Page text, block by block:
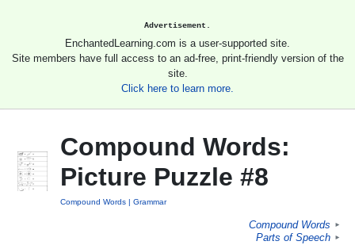
Advertisement.
EnchantedLearning.com is a user-supported site.
Site members have full access to an ad-free, print-friendly version of the
site.
Click here to learn more.
Compound Words:
Picture Puzzle #8
Compound Words Grammar
Compound Words ►
Parts of Speech ►